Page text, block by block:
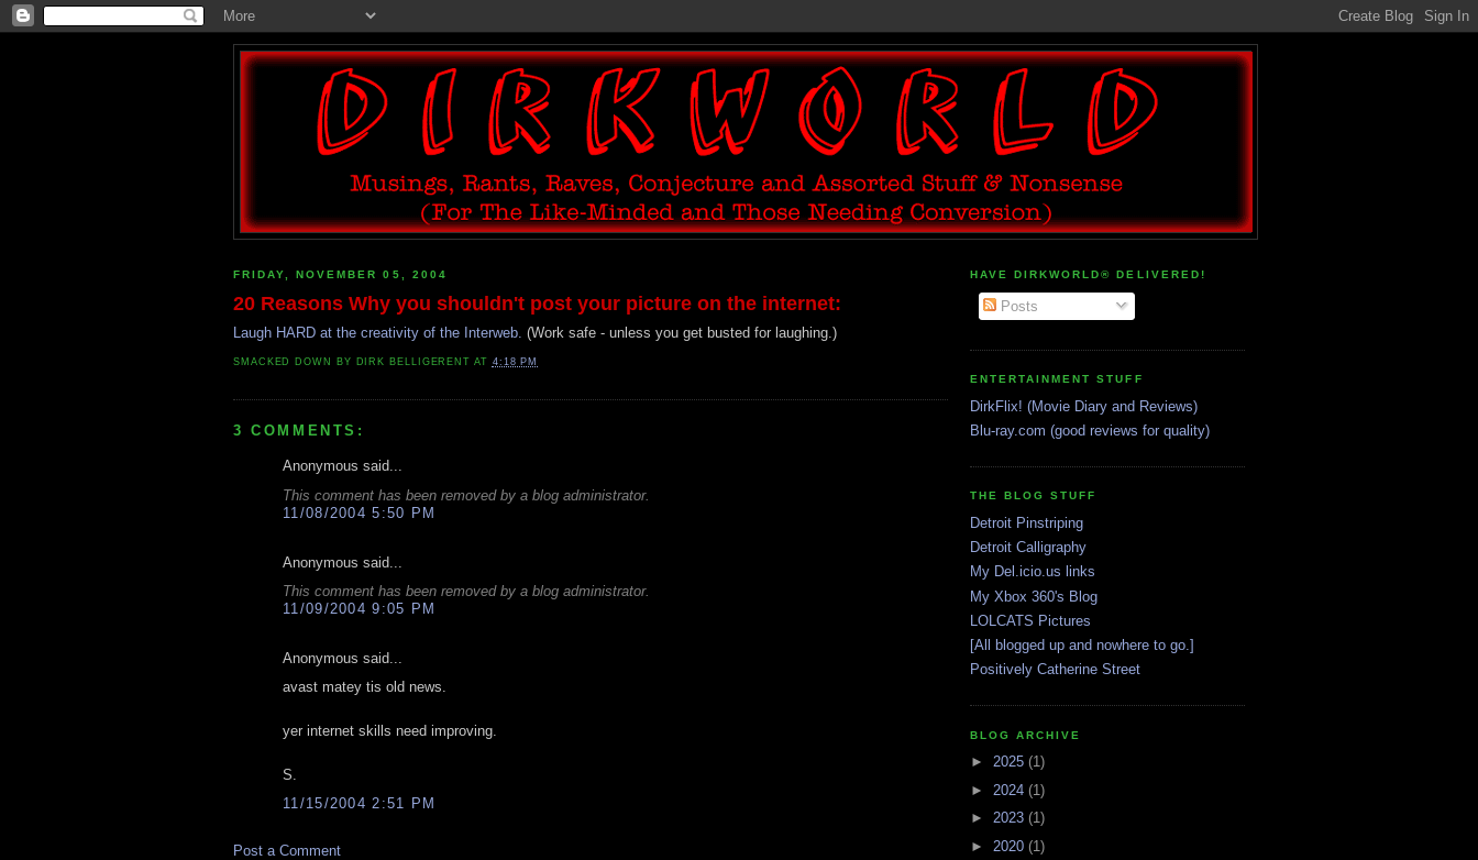
FRIDAY, NOVEMBER 05, 2004
20 Reasons Why you shouldn't post your picture on the internet:
Laugh HARD at the creativity of the Interweb. (Work safe - unless you get busted for laughing.)
SMACKED DOWN BY DIRK BELLIGERENT AT 4:18 PM
3 COMMENTS:
Anonymous said...
This comment has been removed by a blog administrator.
11/08/2004 5:50 PM
Anonymous said...
This comment has been removed by a blog administrator.
11/09/2004 9:05 PM
Anonymous said...
avast matey tis old news.
yer internet skills need improving.
S.
11/15/2004 2:51 PM
Post a Comment
HAVE DIRKWORLD® DELIVERED!
Posts
ENTERTAINMENT STUFF
DirkFlix! (Movie Diary and Reviews)
Blu-ray.com (good reviews for quality)
THE BLOG STUFF
Detroit Pinstriping
Detroit Calligraphy
My Del.icio.us links
My Xbox 360's Blog
LOLCATS Pictures
[All blogged up and nowhere to go.]
Positively Catherine Street
BLOG ARCHIVE
► 2025 (1)
► 2024 (1)
► 2023 (1)
► 2020 (1)